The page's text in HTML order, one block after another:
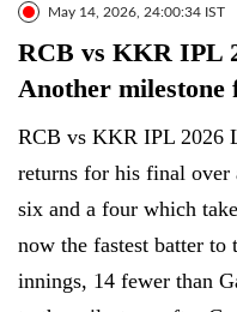
May 14, 2026, 24:00:34 IST
RCB vs KKR IPL
Another
RCB vs KKR IPL 2026
returns for his final
six and a four which
now the fastest batter
innings, 14 fewer than